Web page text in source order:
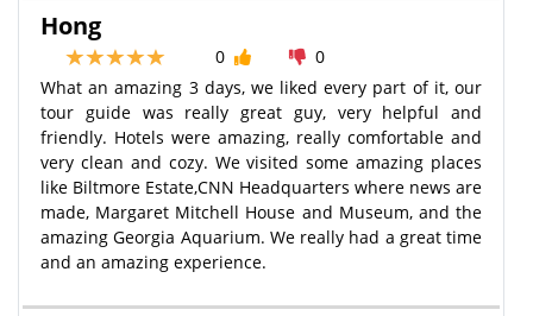
Hong
0
0
What an amazing 3 days, we liked every part of it, our
tour guide was really great guy, very helpful and
friendly. Hotels were amazing, really comfortable and
very clean and cozy. We visited some amazing places
like Biltmore Estate,CNN Headquarters where news are
made, Margaret Mitchell House and Museum, and the
amazing Georgia Aquarium. We really had a great time
and an amazing experience.